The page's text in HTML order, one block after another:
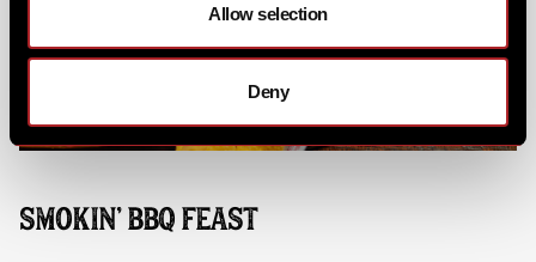
Allow selection
Deny
SMOKIN' BBQ FEAST